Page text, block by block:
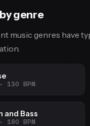
genre
music genres have
130 BPM
and Bass
180 BPM